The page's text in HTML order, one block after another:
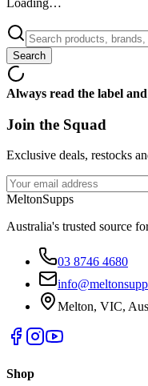
Search
Always read the label
Join the Squad
Exclusive deals, restocks
MeltonSupps
Australia's trusted source
03 8746 4680
Melton, VIC,
Shop